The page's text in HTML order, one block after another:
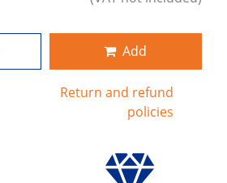
Add
Return and refund
policies